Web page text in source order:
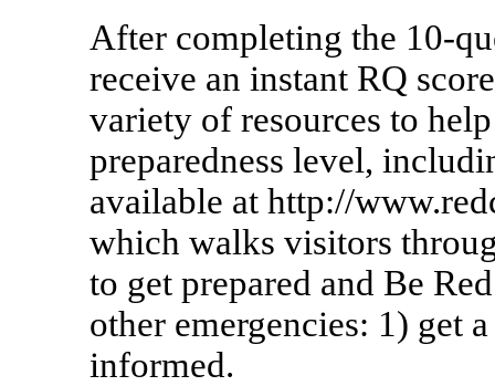
After completing the 10-
receive an instant RQ
variety of resources to
preparedness level,
available at http://
which walks visitors
to get prepared and Be
other emergencies: 1) get
informed.